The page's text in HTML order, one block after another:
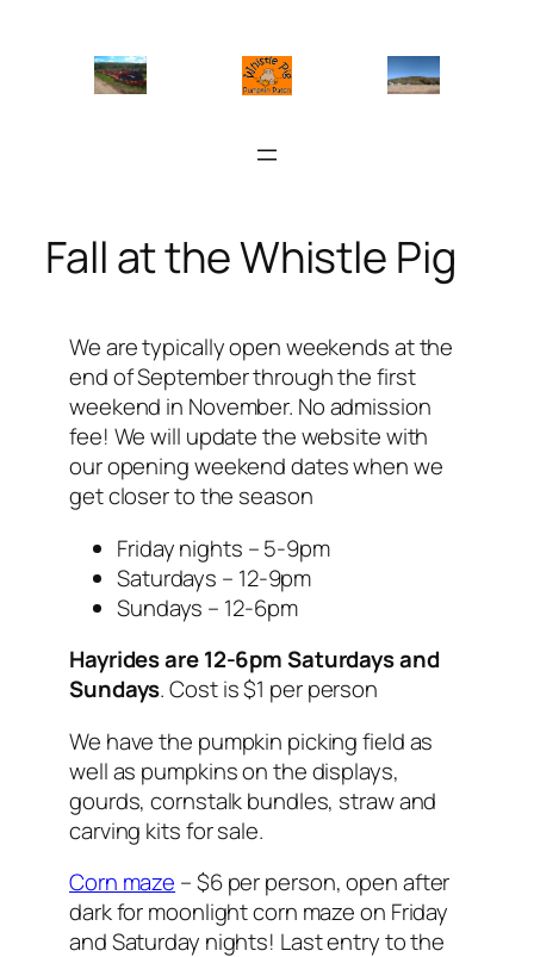
Fall at the Whistle Pig
We are typically open weekends at the
end of September through the first
weekend in November. No admission
fee! We will update the website with
our opening weekend dates when we
get closer to the season
Friday nights – 5-9pm
Saturdays – 12-9pm
Sundays – 12-6pm
Hayrides are 12-6pm Saturdays and
Sundays. Cost is $1 per person
We have the pumpkin picking field as
well as pumpkins on the displays,
gourds, cornstalk bundles, straw and
carving kits for sale.
Corn maze – $6 per person, open after
dark for moonlight corn maze on Friday
and Saturday nights! Last entry to the